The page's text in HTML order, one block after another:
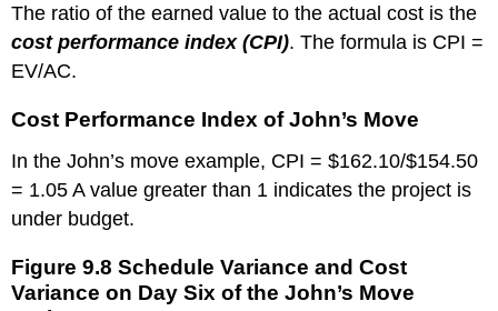
The ratio of the earned value to the actual cost is the
cost performance index (CPI). The formula is CPI =
EV/AC.
Cost Performance Index of John’s Move
In the John’s move example, CPI = $162.10/$154.50
= 1.05 A value greater than 1 indicates the project is
under budget.
Figure 9.8 Schedule Variance and Cost
Variance on Day Six of the John’s Move